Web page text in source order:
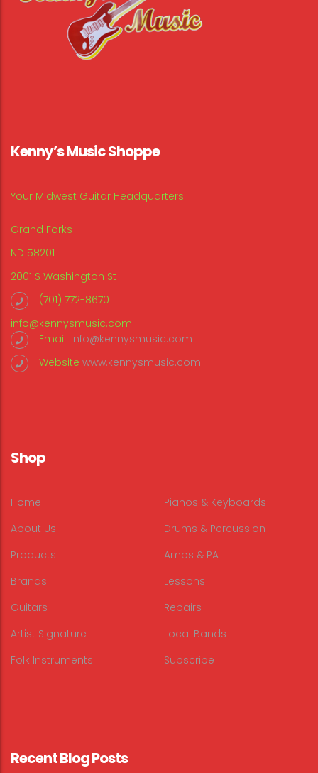
Kenny’s Music Shoppe
Your Midwest Guitar Headquarters!
Grand Forks
ND 58201
2001 S Washington St
(701) 772-8670
info@kennysmusic.com
Email: info@kennysmusic.com
Website www.kennysmusic.com
Shop
Home
About Us
Products
Brands
Guitars
Artist Signature
Folk Instruments
Pianos & Keyboards
Drums & Percussion
Amps & PA
Lessons
Repairs
Local Bands
Subscribe
Recent Blog Posts